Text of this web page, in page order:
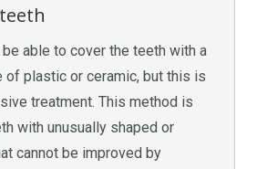
able to cover the teeth with a
of plastic or ceramic, but this is
treatment. This method is
with unusually shaped or
cannot be improved by